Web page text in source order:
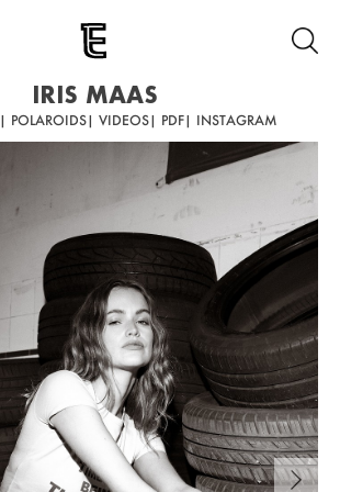
IRIS MAAS
| POLAROIDS| VIDEOS| PDF| INSTAGRAM